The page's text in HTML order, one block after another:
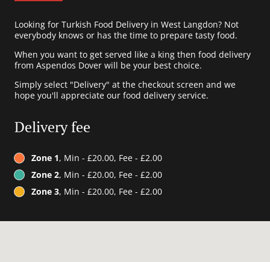
Looking for Turkish Food Delivery in West Langdon? Not
everybody knows or has the time to prepare tasty food.
When you want to get served like a king then food delivery
from Aspendos Dover will be your best choice.
Simply select "Delivery" at the checkout screen and we
hope you'll appreciate our food delivery service.
Delivery fee
Zone 1, Min - £20.00, Fee - £2.00
Zone 2, Min - £20.00, Fee - £2.00
Zone 3, Min - £20.00, Fee - £2.00